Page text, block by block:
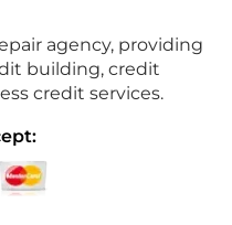
agency, providing
building, credit
credit services.